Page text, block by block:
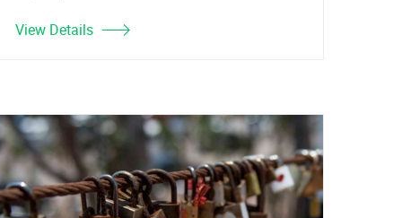
View Details